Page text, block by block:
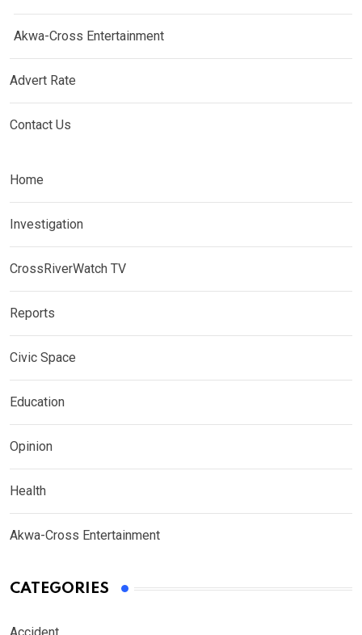
Akwa-Cross Entertainment
Advert Rate
Contact Us
Home
Investigation
CrossRiverWatch TV
Reports
Civic Space
Education
Opinion
Health
Akwa-Cross Entertainment
CATEGORIES